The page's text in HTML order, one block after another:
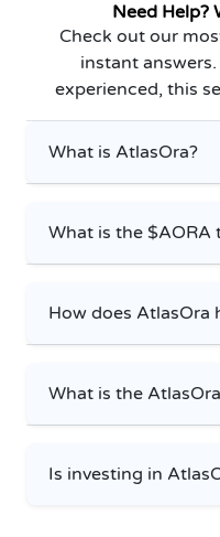
Need Help?
Check out our
instant
experienced, this
What is AtlasOra?
What is the $AORA
How does AtlasOra
What is the
Is investing in